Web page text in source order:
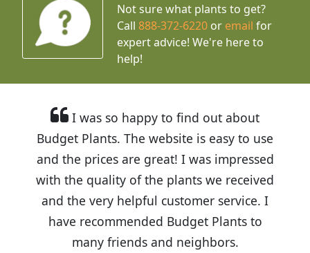
Not sure what plants to get?
Call888-372-6220 or email for
expert advice! We're here to
help!
I was so happy to find out about
Budget Plants. The website is easy to use
and the prices are great! I was impressed
with the quality of the plants we received
and the very helpful customer service. I
have recommended Budget Plants to
many friends and neighbors.